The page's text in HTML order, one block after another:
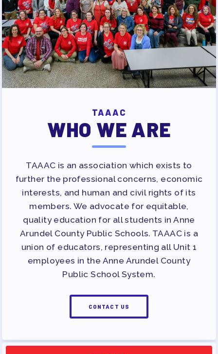
TAAAC
WHO WE ARE
TAAAC is an association which exists to
further the professional concerns, economic
interests, and human and civil rights of its
members. We advocate for equitable,
quality education for all students in Anne
Arundel County Public Schools. TAAAC is a
union of educators, representing all Unit 1
employees in the Anne Arundel County
Public School System.
CONTACT US